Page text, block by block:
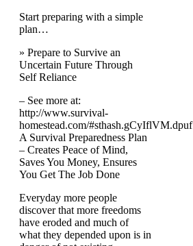
Start preparing with a simple
plan…
» Prepare to Survive an
Uncertain Future Through
Self Reliance
– See more at:
http://www.survival-
homestead.com/#sthash.gCyIflVM.dpuf
A Survival Preparedness Plan
– Creates Peace of Mind,
Saves You Money, Ensures
You Get The Job Done
Everyday more people
discover that more freedoms
have eroded and much of
what they depended upon is in